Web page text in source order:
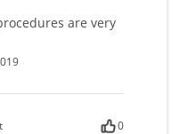
are very
0